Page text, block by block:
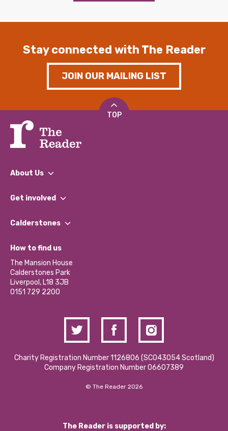
Stay connected with The Reader
JOIN OUR MAILING LIST
TOP
About Us
What We Do
Our Impact Report 2024/2025
Our Social Media Moderation Policy
Get involved
Find a Group
Become a Volunteer
Partner With Us
Donations and Fundraising
Contact Us / Media Enquiries
Calderstones
What’s Happening
Calderstones Membership
Hire a Space
How to find us
The Mansion House
Calderstones Park
Liverpool, L18 3JB
0151 729 2200
Charity Registration Number 1126806 (SCO43054 Scotland)
Company Registration Number 06607389
© The Reader 2026
The Reader is supported by: